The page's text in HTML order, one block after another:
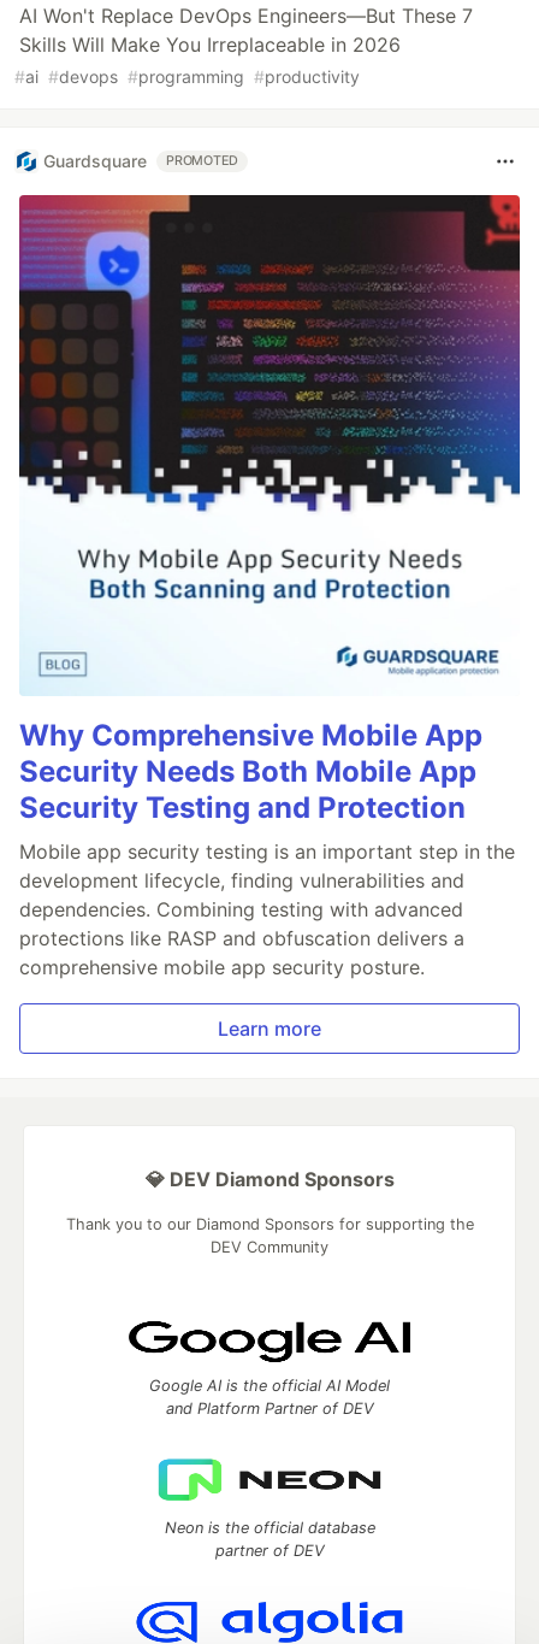
AI Won't Replace DevOps Engineers—But These 7
Skills Will Make You Irreplaceable in 2026
#ai #devops #programming #productivity
Guardsquare PROMOTED
Why Comprehensive Mobile App
Security Needs Both Mobile App
Security Testing and Protection
Mobile app security testing is an important step in the
development lifecycle, finding vulnerabilities and
dependencies. Combining testing with advanced
protections like RASP and obfuscation delivers a
comprehensive mobile app security posture.
Learn more
💎 DEV Diamond Sponsors
Thank you to our Diamond Sponsors for supporting the
DEV Community
Google AI is the official AI Model
and Platform Partner of DEV
Neon is the official database
partner of DEV